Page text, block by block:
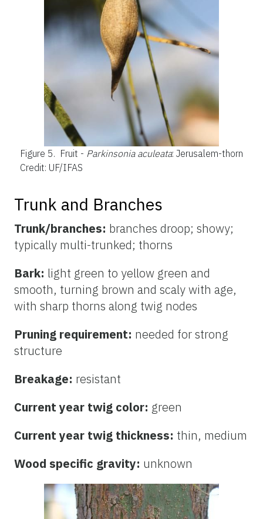
Figure 5. Fruit - Parkinsonia aculeata: Jerusalem-thorn
Credit: UF/IFAS
Trunk and Branches
Trunk/branches: branches droop; showy;
typically multi-trunked; thorns
Bark: light green to yellow green and
smooth, turning brown and scaly with age,
with sharp thorns along twig nodes
Pruning requirement: needed for strong
structure
Breakage: resistant
Current year twig color: green
Current year twig thickness: thin, medium
Wood specific gravity: unknown